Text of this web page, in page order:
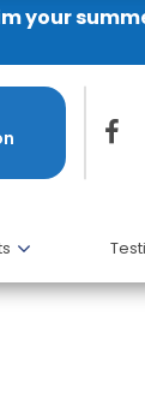
your